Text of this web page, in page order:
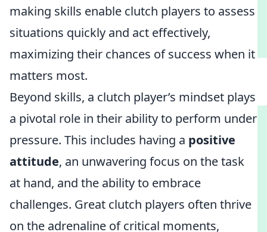
making skills enable clutch players to assess
situations quickly and act effectively,
maximizing their chances of success when it
matters most.
Beyond skills, a clutch player’s mindset plays
a pivotal role in their ability to perform under
pressure. This includes having a positive
attitude, an unwavering focus on the task
at hand, and the ability to embrace
challenges. Great clutch players often thrive
on the adrenaline of critical moments,